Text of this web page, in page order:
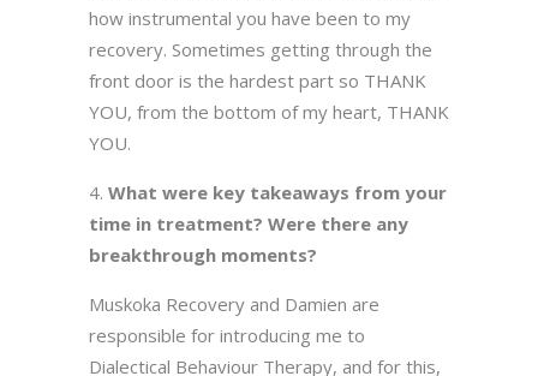
how instrumental you have been to my
recovery. Sometimes getting through the
front door is the hardest part so THANK
YOU, from the bottom of my heart, THANK
YOU.
What were key takeaways from your
time in treatment? Were there any
breakthrough moments?
Muskoka Recovery and Damien are
responsible for introducing me to
Dialectical Behaviour Therapy, and for this,